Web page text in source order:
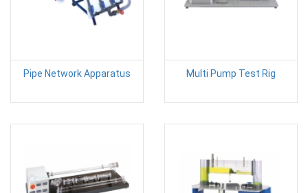
Pipe Network Apparatus Multi Pump Test Rig